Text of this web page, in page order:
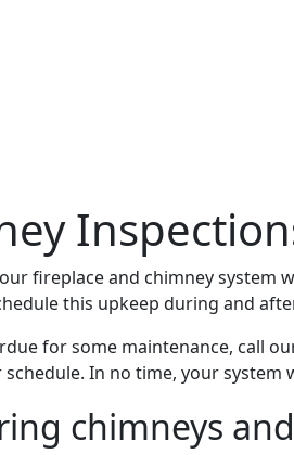
fireplace and chimney system
this upkeep during and
for some maintenance, call
In no time, your